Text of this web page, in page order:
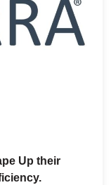
Up their